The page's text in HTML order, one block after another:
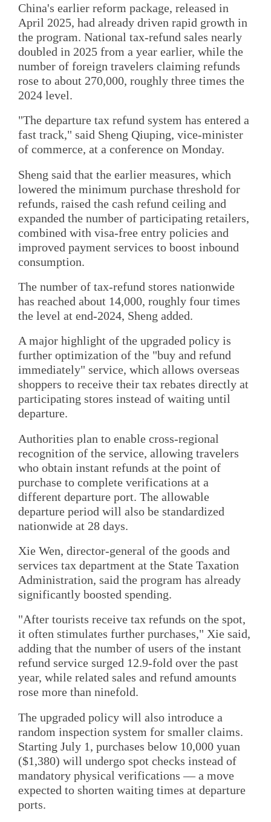
China's earlier reform package, released in
April 2025, had already driven rapid growth in
the program. National tax-refund sales nearly
doubled in 2025 from a year earlier, while the
number of foreign travelers claiming refunds
rose to about 270,000, roughly three times the
2024 level.
"The departure tax refund system has entered a
fast track," said Sheng Qiuping, vice-minister
of commerce, at a conference on Monday.
Sheng said that the earlier measures, which
lowered the minimum purchase threshold for
refunds, raised the cash refund ceiling and
expanded the number of participating retailers,
combined with visa-free entry policies and
improved payment services to boost inbound
consumption.
The number of tax-refund stores nationwide
has reached about 14,000, roughly four times
the level at end-2024, Sheng added.
A major highlight of the upgraded policy is
further optimization of the "buy and refund
immediately" service, which allows overseas
shoppers to receive their tax rebates directly at
participating stores instead of waiting until
departure.
Authorities plan to enable cross-regional
recognition of the service, allowing travelers
who obtain instant refunds at the point of
purchase to complete verifications at a
different departure port. The allowable
departure period will also be standardized
nationwide at 28 days.
Xie Wen, director-general of the goods and
services tax department at the State Taxation
Administration, said the program has already
significantly boosted spending.
"After tourists receive tax refunds on the spot,
it often stimulates further purchases," Xie said,
adding that the number of users of the instant
refund service surged 12.9-fold over the past
year, while related sales and refund amounts
rose more than ninefold.
The upgraded policy will also introduce a
random inspection system for smaller claims.
Starting July 1, purchases below 10,000 yuan
($1,380) will undergo spot checks instead of
mandatory physical verifications — a move
expected to shorten waiting times at departure
ports.